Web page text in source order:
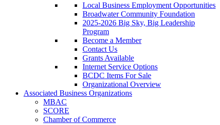
Local Business Employment Opportunities
Broadwater Community Foundation
2025-2026 Big Sky, Big Leadership
Program
Become a Member
Contact Us
Grants Available
Internet Service Options
BCDC Items For Sale
Organizational Overview
Associated Business Organizations
MBAC
SCORE
Chamber of Commerce